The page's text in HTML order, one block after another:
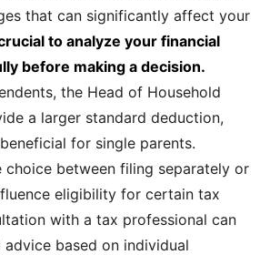
that can significantly affect your
crucial to analyze your financial
before making a decision.
the Head of Household
a larger standard deduction,
for single parents.
choice between filing separately or
eligibility for certain tax
with a tax professional can
based on individual